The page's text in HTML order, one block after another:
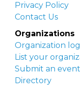
Privacy Policy
Contact Us
Organizations
Organization
List your
Submit an event
Directory